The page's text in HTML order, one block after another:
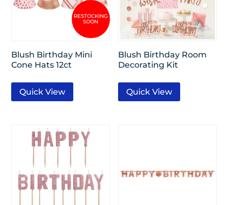
Blush Birthday Mini
Cone Hats 12ct
Quick View
Blush Birthday Room
Decorating Kit
Quick View